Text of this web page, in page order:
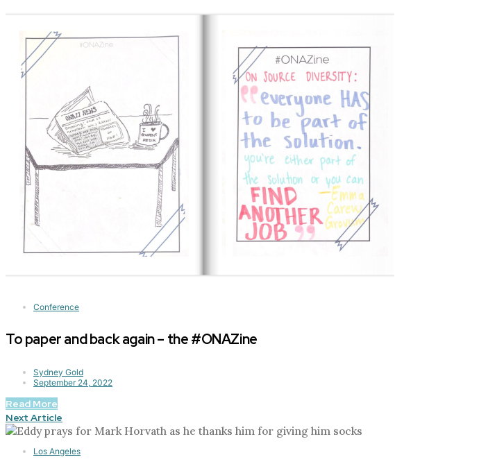
Conference
To paper and back again – the #ONAZine
Sydney Gold
September 24, 2022
Read More
Next Article
Los Angeles